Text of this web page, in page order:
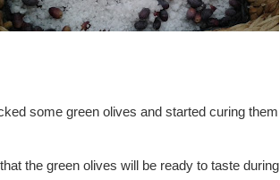
some green olives and started curing them
the green olives will be ready to taste during